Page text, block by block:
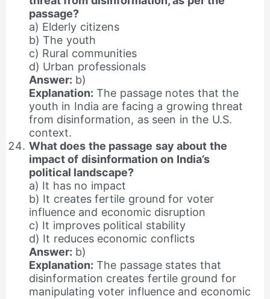
passage?
a) Elderly citizens
b) The youth
c) Rural communities
d) Urban professionals
Answer: b)
Explanation: The passage notes that the
youth in India are facing a growing threat
from disinformation, as seen in the U.S.
context.
What does the passage say about the
impact of disinformation on India’s
political landscape?
a) It has no impact
b) It creates fertile ground for voter
influence and economic disruption
c) It improves political stability
d) It reduces economic conflicts
Answer: b)
Explanation: The passage states that
disinformation creates fertile ground for
manipulating voter influence and economic